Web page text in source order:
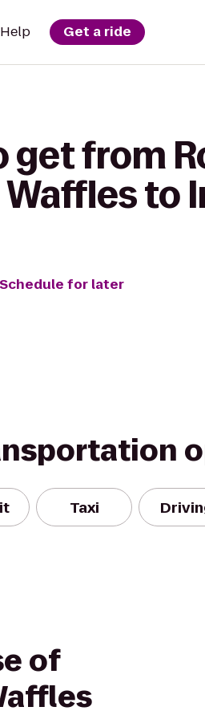
Help Get a ride
get from
to
Schedule for later
Taxi
of